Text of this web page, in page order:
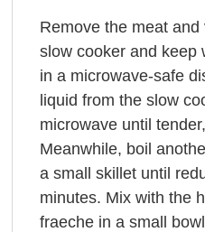
Remove the meat
slow cooker and keep
in a microwave-safe
liquid from the slow
microwave until
Meanwhile, boil
a small skillet until
minutes. Mix with the
fraeche in a small